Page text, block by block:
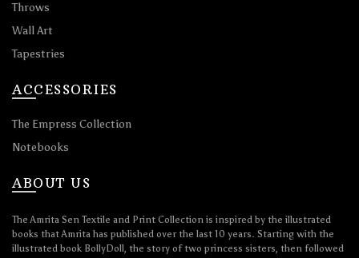
Throws
Wall Art
Tapestries
ACCESSORIES
The Empress Collection
Notebooks
ABOUT US
The Amrita Sen Textile and Print Collection is inspired by the illustrated
books that Amrita has published over the last 10 years. Starting with the
illustrated book BollyDoll, the story of two princess sisters, then followed